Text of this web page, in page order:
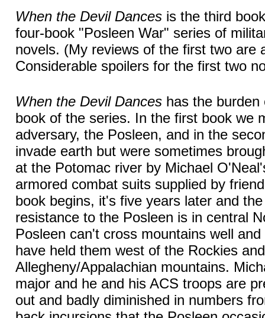
When the Devil Dances is the third
four-book "Posleen War" series of
novels. (My reviews of the first two are
Considerable spoilers for the first two
When the Devil Dances has the
book of the series. In the first book we
adversary, the Posleen, and in the
invade earth but were sometimes
at the Potomac river by Michael
armored combat suits supplied by
book begins, it's five years later and
resistance to the Posleen is in central
Posleen can't cross mountains well
have held them west of the Rockies
Allegheny/Appalachian mountains.
major and he and his ACS troops are
out and badly diminished in numbers